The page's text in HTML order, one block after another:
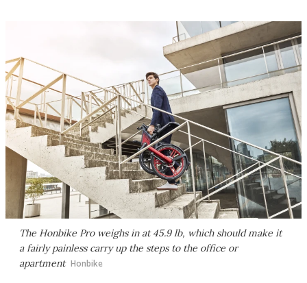
The Honbike Pro weighs in at 45.9 lb, which should make it
a fairly painless carry up the steps to the office or
apartment Honbike